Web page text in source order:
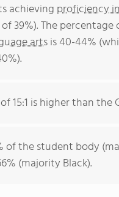
achieving proficiency
39%). The
artsis 40-44%
15:1 is higher than the
of the student body
(majority Black).